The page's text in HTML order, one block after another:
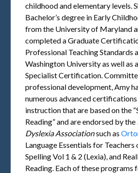
childhood and elementary levels.
Bachelor’s degree in Early
from the University of Maryland
completed a Graduate
Professional Teaching Standards
Washington University as well as
Specialist Certification.
professional development, Amy
numerous advanced
instruction that are based on the
Reading” and are endorsed by the
Dyslexia Associationsuch as
Language Essentials for Teachers
Spelling Vol 1 & 2 (Lexia), and
Reading. Each of these programs